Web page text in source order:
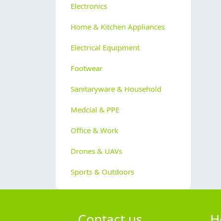
Electronics
Home & Kitchen Appliances
Electrical Equipment
Footwear
Sanitaryware & Household
Medcial & PPE
Office & Work
Drones & UAVs
Sports & Outdoors